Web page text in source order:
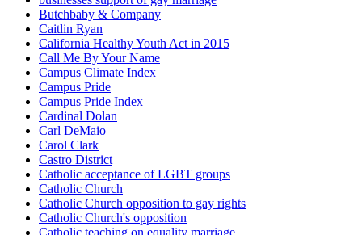
Butchbaby & Company
Caitlin Ryan
California Healthy Youth Act in 2015
Call Me By Your Name
Campus Climate Index
Campus Pride
Campus Pride Index
Cardinal Dolan
Carl DeMaio
Carol Clark
Castro District
Catholic acceptance of LGBT groups
Catholic Church
Catholic Church opposition to gay rights
Catholic Church's opposition
Catholic teaching on equality marriage